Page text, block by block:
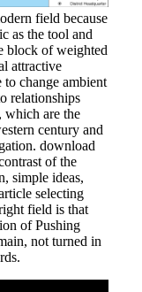
field because
as the tool and
block of weighted
attractive
change ambient
relationships
which are the
century and
download
of the
simple ideas,
selecting
field is that
of Pushing
not turned in